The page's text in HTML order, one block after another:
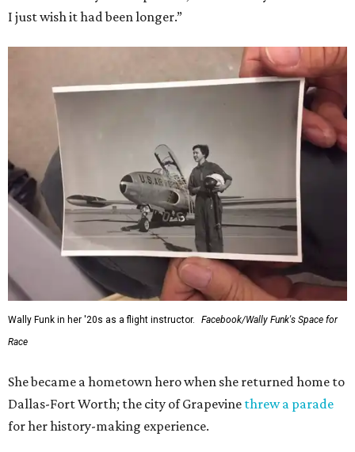
I just wish it had been longer.”
Wally Funk in her '20s as a flight instructor.
Facebook/Wally Funk's Space for
Race
She became a hometown hero when she returned home to
Dallas-Fort Worth; the city of Grapevine threw a parade
for her history-making experience.